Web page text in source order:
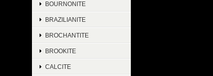
BOURNONITE
BRAZILIANITE
BROCHANTITE
BROOKITE
CALCITE